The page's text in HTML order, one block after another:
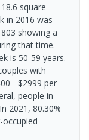
square
in 2016 was
showing a
that time.
is 50-59 years.
with
- $2999 per
people in
2021, 80.30%